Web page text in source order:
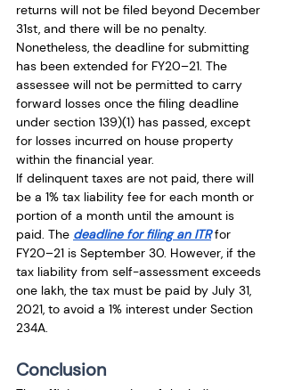
returns will not be filed beyond December
31st, and there will be no penalty.
Nonetheless, the deadline for submitting
has been extended for FY20–21. The
assessee will not be permitted to carry
forward losses once the filing deadline
under section 139)(1) has passed, except
for losses incurred on house property
within the financial year.
If delinquent taxes are not paid, there will
be a 1% tax liability fee for each month or
portion of a month until the amount is
paid. The deadline for filing an ITR for
FY20–21 is September 30. However, if the
tax liability from self-assessment exceeds
one lakh, the tax must be paid by July 31,
2021, to avoid a 1% interest under Section
234A.
Conclusion